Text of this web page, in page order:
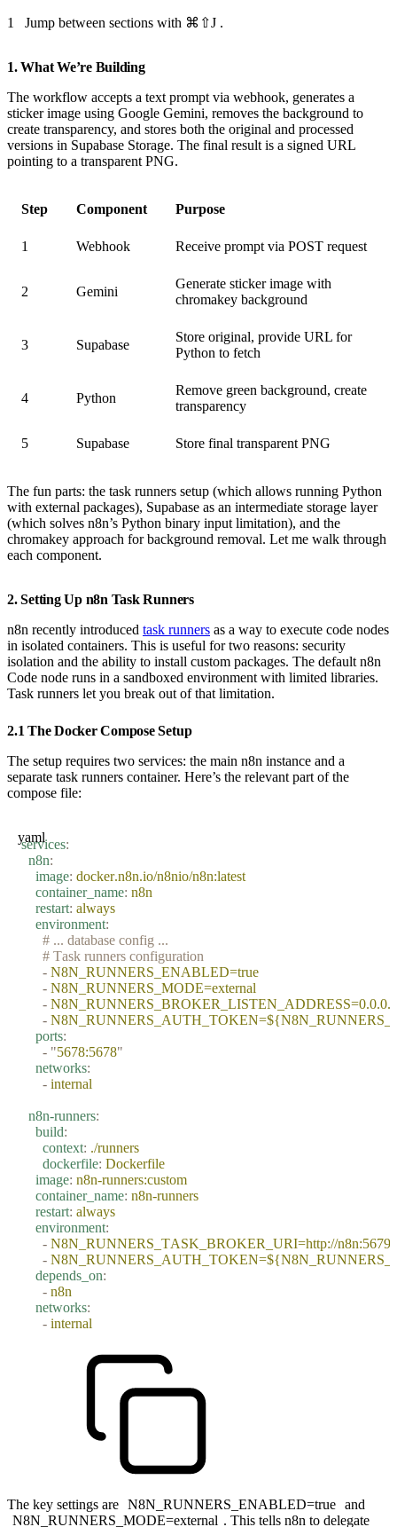
1 Jump between sections with ⌘⇧J .
1. What We’re Building
The workflow accepts a text prompt via webhook, generates a
sticker image using Google Gemini, removes the background to
create transparency, and stores both the original and processed
versions in Supabase Storage. The final result is a signed URL
pointing to a transparent PNG.
Step Component Purpose
1 Webhook Receive prompt via POST request
2 Gemini
Generate sticker image with
chromakey background
3 Supabase
Store original, provide URL for
Python to fetch
4 Python
Remove green background, create
transparency
5 Supabase Store final transparent PNG
The fun parts: the task runners setup (which allows running Python
with external packages), Supabase as an intermediate storage layer
(which solves n8n’s Python binary input limitation), and the
chromakey approach for background removal. Let me walk through
each component.
2. Setting Up n8n Task Runners
n8n recently introduced task runners as a way to execute code nodes
in isolated containers. This is useful for two reasons: security
isolation and the ability to install custom packages. The default n8n
Code node runs in a sandboxed environment with limited libraries.
Task runners let you break out of that limitation.
2.1 The Docker Compose Setup
The setup requires two services: the main n8n instance and a
separate task runners container. Here’s the relevant part of the
compose file:
yaml
services:
  n8n
:
    image
: docker.n8n.io/n8nio/n8n:latest
    container_name
: n8n
    restart
: always
    environment
:
      # ... database config ...
      # Task runners configuration
      -
N8N_RUNNERS_ENABLED=true
      -
N8N_RUNNERS_MODE=external
      -
N8N_RUNNERS_BROKER_LISTEN_ADDRESS=0.0.0.0
      -
    ports
:
      -
"5678:5678"
    networks
:
      -
internal
  n8n-runners
:
    build
:
      context
: ./runners
      dockerfile
: Dockerfile
    image
: n8n-runners:custom
    container_name
: n8n-runners
    restart
: always
    environment
:
      -
N8N_RUNNERS_TASK_BROKER_URI=http://n8n:5679
      -
    depends_on
:
      -
n8n
    networks
:
      -
internal
The key settings are N8N_RUNNERS_ENABLED=true and
N8N_RUNNERS_MODE=external . This tells n8n to delegate